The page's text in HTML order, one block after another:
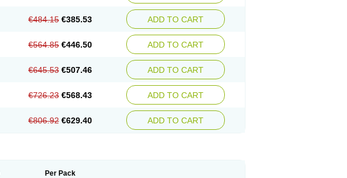
€484.15 €385.53 ADD TO CART
€564.85 €446.50 ADD TO CART
€645.53 €507.46 ADD TO CART
€726.23 €568.43 ADD TO CART
€806.92 €629.40 ADD TO CART
Per Pack